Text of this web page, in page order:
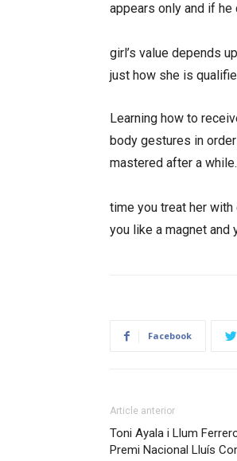
appears only and if
girl’s value depends
just how she is
Learning how to
body gestures in
mastered after a
time you treat her
you like a magnet and
Facebook
Article anterior
Toni Ayala i Llum
Premi Nacional Lluís